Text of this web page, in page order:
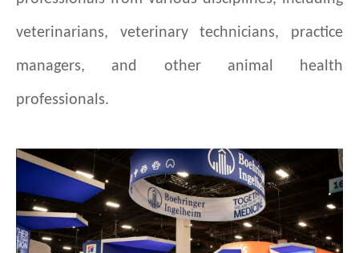
veterinarians, veterinary technicians, practice
managers, and other animal health
professionals.